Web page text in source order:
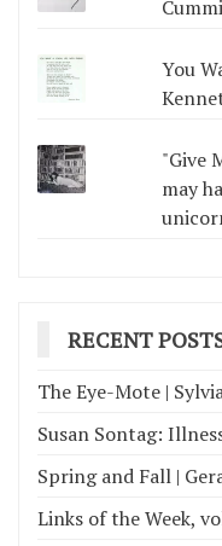
You
"Give
may
RECENT
The Eye-Mote |
Susan Sontag:
Spring and Fall |
Links of the Week,